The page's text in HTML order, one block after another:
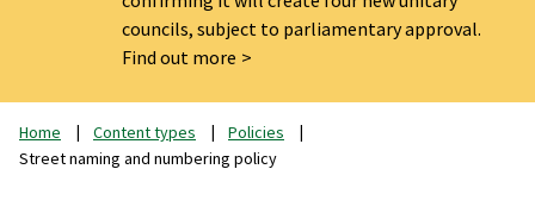
councils, subject to parliamentary approval.
Find out more
Home Content types
Policies
Street naming and numbering policy